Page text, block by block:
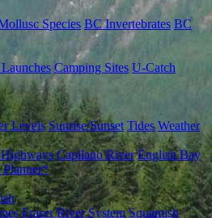
Species BC Invertebrates BC
Camping Sites U-Catch
Levels Sunrise/Sunset Tides Weather
Capilano River English Bay
Fraser River System Squamish